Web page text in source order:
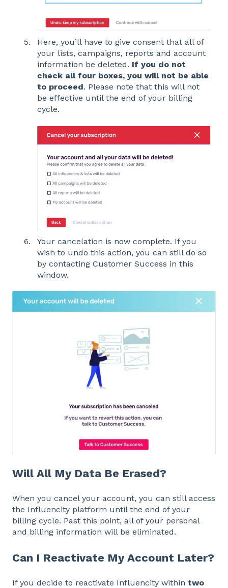
Here, you’ll have to give consent that all of
your lists, campaigns, reports and account
information be deleted. If you do not
check all four boxes, you will not be able
to proceed. Please note that this will not
be effective until the end of your billing
cycle.
Your cancelation is now complete. If you
wish to undo this action, you can still do so
by contacting Customer Success in this
window.
Will All My Data Be Erased?
When you cancel your account, you can still access
the Influencity platform until the end of your
billing cycle. Past this point, all of your personal
and billing information will be eliminated.
Can I Reactivate My Account Later?
If you decide to reactivate Influencity within two